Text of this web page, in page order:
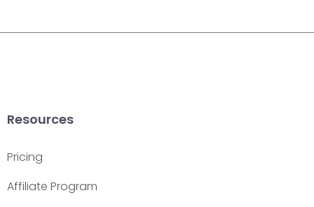
Resources
Pricing
Affiliate Program